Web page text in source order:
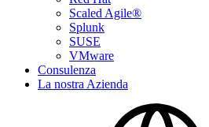
Scaled Agile®
Splunk
SUSE
VMware
Consulenza
La nostra Azienda